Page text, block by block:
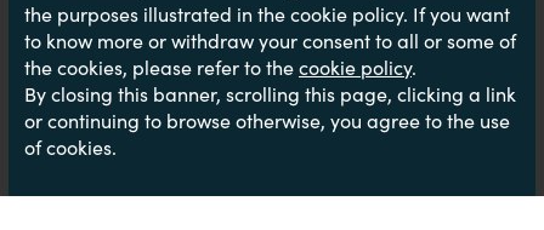
the purposes illustrated in the cookie policy. If you want
to know more or withdraw your consent to all or some of
the cookies, please refer to thecookie policy.
By closing this banner, scrolling this page, clicking a link
or continuing to browse otherwise, you agree to the use
of cookies.